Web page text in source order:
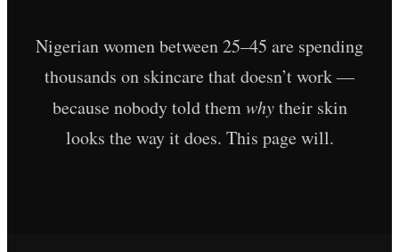
Nigerian women between 25–45 are spending
thousands on skincare that doesn’t work —
because nobody told themwhytheir skin
looks the way it does. This page will.